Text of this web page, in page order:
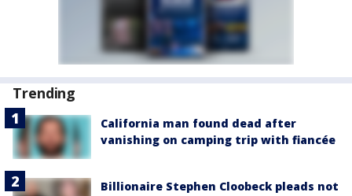
Trending
California man found dead after
vanishing on camping trip with fiancée
Billionaire Stephen Cloobeck pleads not